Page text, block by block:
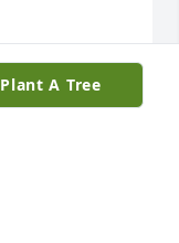
Plant A Tree